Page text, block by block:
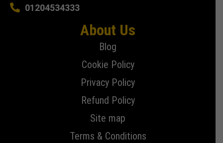
01204534333
About Us
Blog
Cookie Policy
Privacy Policy
Refund Policy
Site map
Terms & Conditions